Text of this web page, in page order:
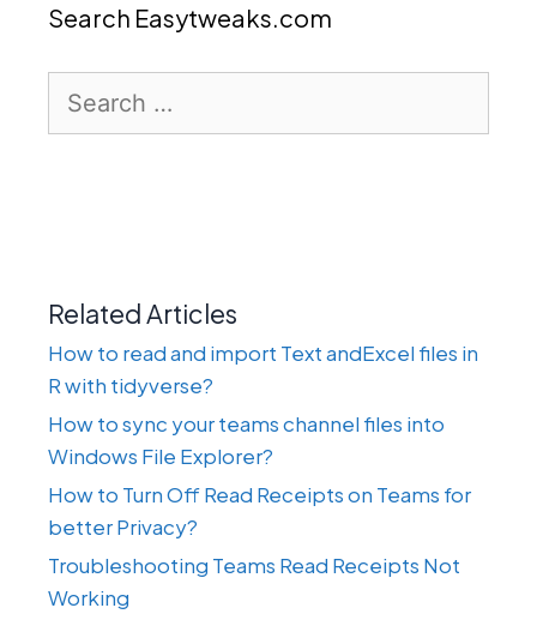
Search Easytweaks.com
for:
Related Articles
How to read and import Text andExcel files in
R with tidyverse?
How to sync your teams channel files into
Windows File Explorer?
How to Turn Off Read Receipts on Teams for
better Privacy?
Troubleshooting Teams Read Receipts Not
Working